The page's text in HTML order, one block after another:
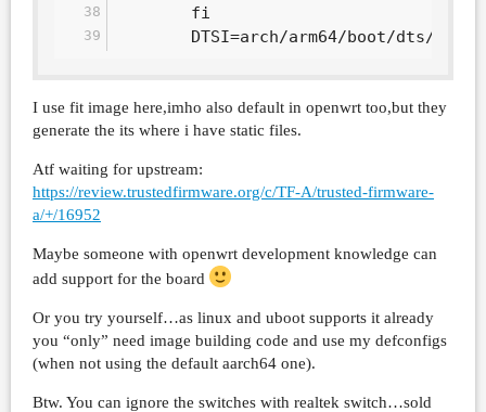
		fi
DTSI=arch/arm64/boot/dts/
I use fit image here,imho also default in openwrt too,but they
generate the its where i have static files.
Atf waiting for upstream:
https://review.trustedfirmware.org/c/TF-A/trusted-firmware-
a/+/16952
Maybe someone with openwrt development knowledge can
add support for the board
Or you try yourself…as linux and uboot supports it already
you “only” need image building code and use my defconfigs
(when not using the default aarch64 one).
Btw. You can ignore the switches with realtek switch…sold